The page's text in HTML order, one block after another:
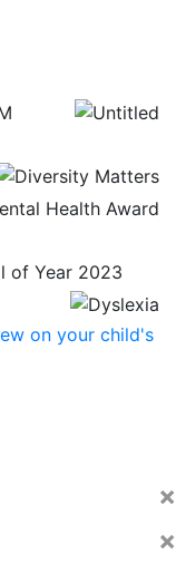
×
×